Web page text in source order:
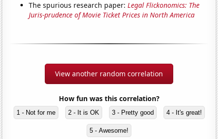
The spurious research paper:Legal Flickonomics: The
Juris-prudence of Movie Ticket Prices in North America
View another random correlation
How fun was this correlation?
1 - Not for me 2 - It is OK 3 - Pretty good 4 - It's great!
5 - Awesome!